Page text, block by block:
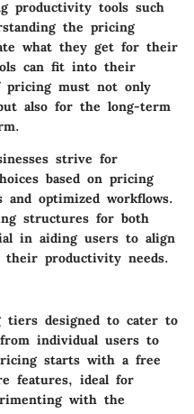
productivity tools such
the pricing
what they get for their
can fit into their
pricing must not only
also for the long-term
strive for
based on pricing
and optimized workflows.
structures for both
in aiding users to align
productivity needs.
tiers designed to cater to
individual users to
starts with a free
features, ideal for
with the